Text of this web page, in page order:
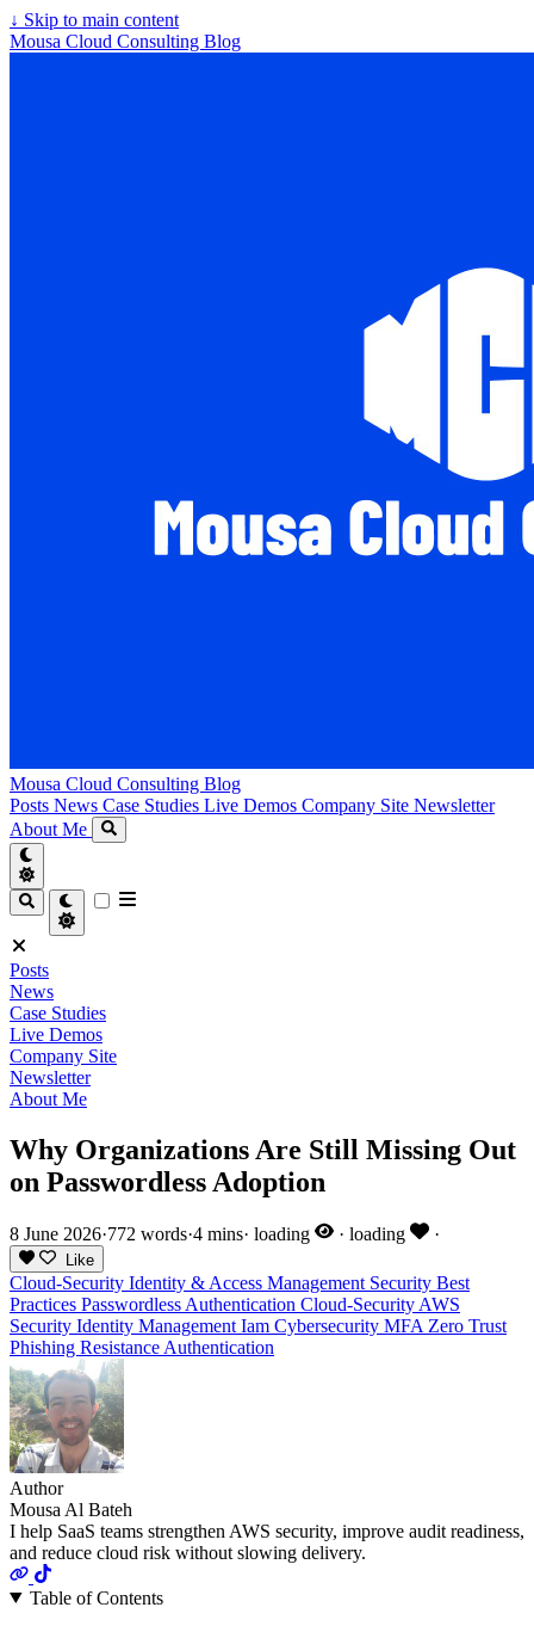
↓ Skip to main content
Mousa Cloud Consulting Blog
Mousa Cloud Consulting Blog
Posts News Case Studies Live Demos Company Site Newsletter
About Me
Posts
News
Case Studies
Live Demos
Company Site
Newsletter
About Me
Why Organizations Are Still Missing Out
on Passwordless Adoption
8 June 2026·772 words·4 mins· loading · loading ·
Like
Cloud-Security Identity & Access Management Security Best
Practices Passwordless Authentication Cloud-Security AWS
Security Identity Management Iam Cybersecurity MFA Zero Trust
Phishing Resistance Authentication
Author
Mousa Al Bateh
I help SaaS teams strengthen AWS security, improve audit readiness,
and reduce cloud risk without slowing delivery.
Table of Contents